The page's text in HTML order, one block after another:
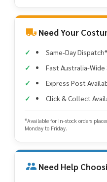
Need Your
Same-Day Dispatch*
Fast Australia-Wide
Express Post
Click & Collect
*Available for in-stock orders
Monday to Friday.
Need Help